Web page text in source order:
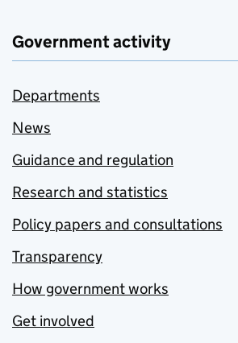
Government activity
Departments
News
Guidance and regulation
Research and statistics
Policy papers and consultations
Transparency
How government works
Get involved